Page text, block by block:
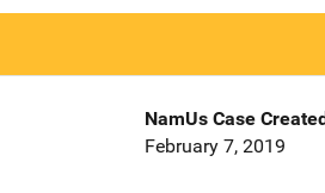
NamUs Case Created
February 7, 2019